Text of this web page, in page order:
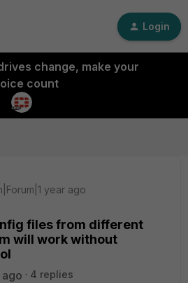
Login
change, make your
count
year ago
files from different
will work without
4 replies